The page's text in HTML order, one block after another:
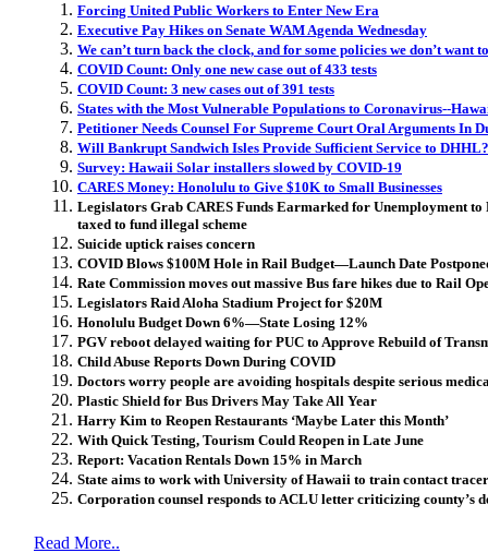
Forcing United Public Workers to Enter New Era
Executive Pay Hikes on Senate WAM Agenda Wednesday
We can’t turn back the clock, and for some policies we don’t want to
COVID Count: Only one new case out of 433 tests
COVID Count: 3 new cases out of 391 tests
States with the Most Vulnerable Populations to Coronavirus--
Petitioner Needs Counsel For Supreme Court Oral Arguments In
Will Bankrupt Sandwich Isles Provide Sufficient Service to DHHL?
Survey: Hawaii Solar installers slowed by COVID-19
CARES Money: Honolulu to Give $10K to Small Businesses
Legislators Grab CARES Funds Earmarked for Unemployment
taxed to fund illegal scheme
Suicide uptick raises concern
COVID Blows $100M Hole in Rail Budget—Launch Date
Rate Commission moves out massive Bus fare hikes due to Rail
Legislators Raid Aloha Stadium Project for $20M
Honolulu Budget Down 6%—State Losing 12%
PGV reboot delayed waiting for PUC to Approve Rebuild of
Child Abuse Reports Down During COVID
Doctors worry people are avoiding hospitals despite serious
Plastic Shield for Bus Drivers May Take All Year
Harry Kim to Reopen Restaurants ‘Maybe Later this Month’
With Quick Testing, Tourism Could Reopen in Late June
Report: Vacation Rentals Down 15% in March
State aims to work with University of Hawaii to train contact
Corporation counsel responds to ACLU letter criticizing county’s
Read More..